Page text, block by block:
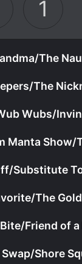
1
loses her
The
Wubs/
Substitute
The
Friend of a
Shore